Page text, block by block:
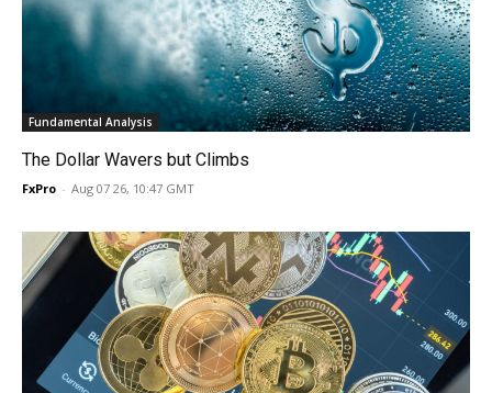
Fundamental Analysis
The Dollar Wavers but Climbs
FxPro - Aug 07 26, 10:47 GMT